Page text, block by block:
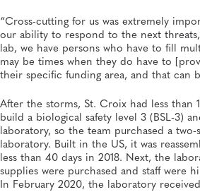
“Cross-cutting for us was extremely
our ability to respond to the next
lab, we have persons who have to fill
may be times when they do have to
their specific funding area, and that can
After the storms, St. Croix had less than
build a biological safety level 3 (BSL-3)
laboratory, so the team purchased a
laboratory. Built in the US, it was
less than 40 days in 2018. Next, the
supplies were purchased and staff were
In February 2020, the laboratory